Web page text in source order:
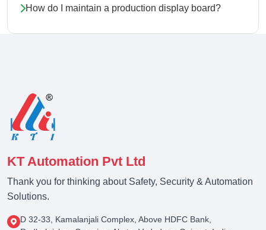
How do I maintain a production display board?
KT Automation Pvt Ltd
Thank you for thinking about Safety, Security & Automation
Solutions.
D 32-33, Kamalanjali Complex, Above HDFC Bank,